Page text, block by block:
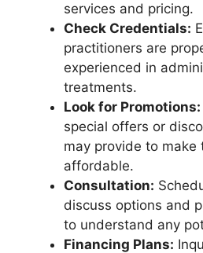
services and pricing.
Check Credentials:
practitioners are
experienced in
treatments.
Look for Promotions:
special offers or
may provide to make
affordable.
Consultation:
discuss options and
to understand any
Financing Plans: